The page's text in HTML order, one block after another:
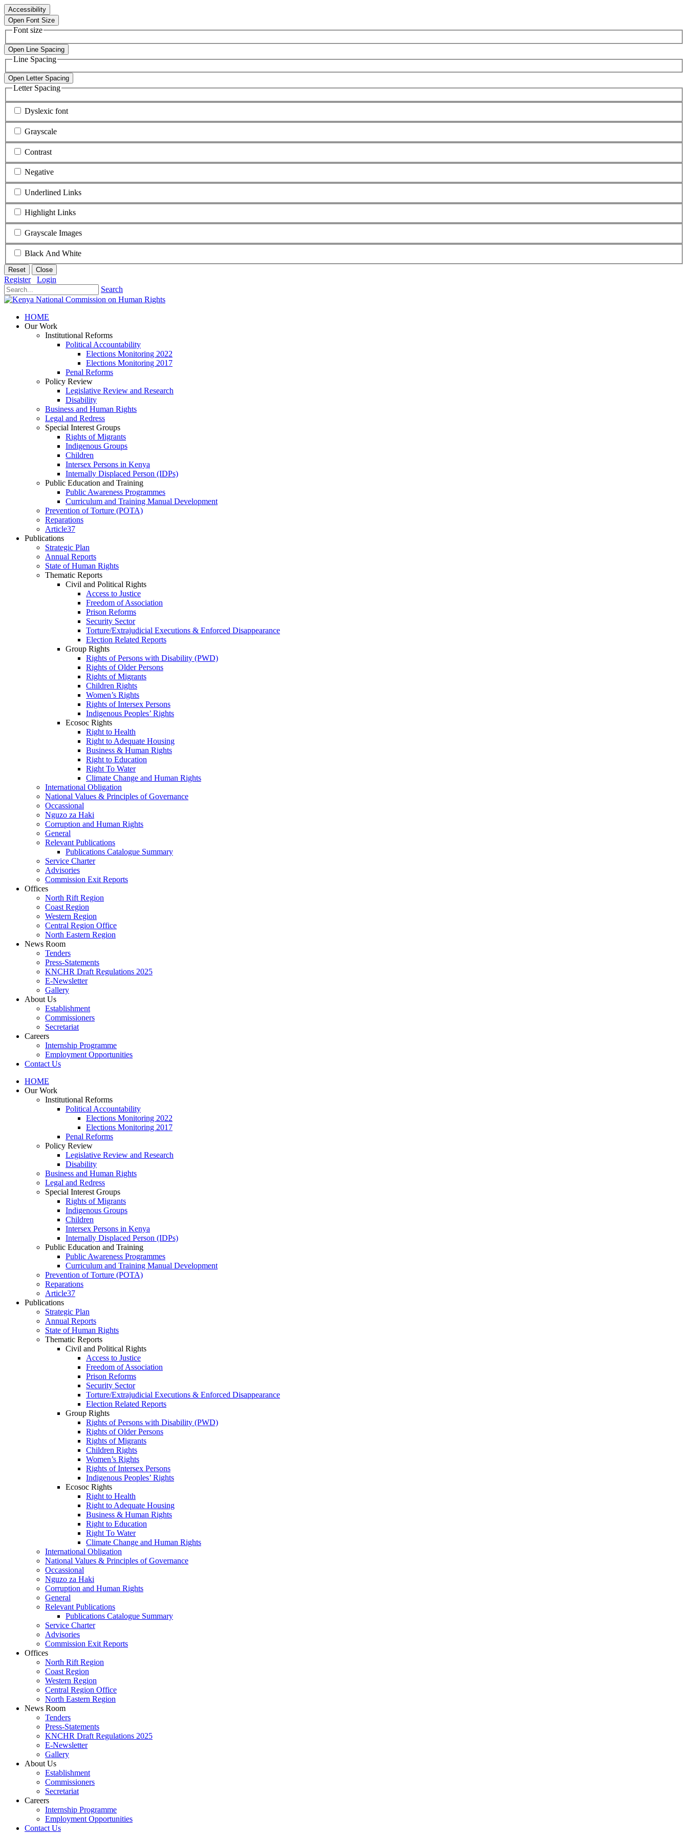
Accessibility
Open Font Size
Font size
Open Line Spacing
Line Spacing
Open Letter Spacing
Letter Spacing
Dyslexic font
Grayscale
Contrast
Negative
Underlined Links
Highlight Links
Grayscale Images
Black And White
Reset Close
Register
Login
Search
HOME
Our Work
Institutional Reforms
Political Accountability
Elections Monitoring 2022
Elections Monitoring 2017
Penal Reforms
Policy Review
Legislative Review and Research
Disability
Business and Human Rights
Legal and Redress
Special Interest Groups
Rights of Migrants
Indigenous Groups
Children
Intersex Persons in Kenya
Internally Displaced Person (IDPs)
Public Education and Training
Public Awareness Programmes
Curriculum and Training Manual Development
Prevention of Torture (POTA)
Reparations
Article37
Publications
Strategic Plan
Annual Reports
State of Human Rights
Thematic Reports
Civil and Political Rights
Access to Justice
Freedom of Association
Prison Reforms
Security Sector
Torture/Extrajudicial Executions & Enforced Disappearance
Election Related Reports
Group Rights
Rights of Persons with Disability (PWD)
Rights of Older Persons
Rights of Migrants
Children Rights
Women’s Rights
Rights of Intersex Persons
Indigenous Peoples’ Rights
Ecosoc Rights
Right to Health
Right to Adequate Housing
Business & Human Rights
Right to Education
Right To Water
Climate Change and Human Rights
International Obligation
National Values & Principles of Governance
Occassional
Nguzo za Haki
Corruption and Human Rights
General
Relevant Publications
Publications Catalogue Summary
Service Charter
Advisories
Commission Exit Reports
Offices
North Rift Region
Coast Region
Western Region
Central Region Office
North Eastern Region
News Room
Tenders
Press-Statements
KNCHR Draft Regulations 2025
E-Newsletter
Gallery
About Us
Establishment
Commissioners
Secretariat
Careers
Internship Programme
Employment Opportunities
Contact Us
HOME
Our Work
Institutional Reforms
Political Accountability
Elections Monitoring 2022
Elections Monitoring 2017
Penal Reforms
Policy Review
Legislative Review and Research
Disability
Business and Human Rights
Legal and Redress
Special Interest Groups
Rights of Migrants
Indigenous Groups
Children
Intersex Persons in Kenya
Internally Displaced Person (IDPs)
Public Education and Training
Public Awareness Programmes
Curriculum and Training Manual Development
Prevention of Torture (POTA)
Reparations
Article37
Publications
Strategic Plan
Annual Reports
State of Human Rights
Thematic Reports
Civil and Political Rights
Access to Justice
Freedom of Association
Prison Reforms
Security Sector
Torture/Extrajudicial Executions & Enforced Disappearance
Election Related Reports
Group Rights
Rights of Persons with Disability (PWD)
Rights of Older Persons
Rights of Migrants
Children Rights
Women’s Rights
Rights of Intersex Persons
Indigenous Peoples’ Rights
Ecosoc Rights
Right to Health
Right to Adequate Housing
Business & Human Rights
Right to Education
Right To Water
Climate Change and Human Rights
International Obligation
National Values & Principles of Governance
Occassional
Nguzo za Haki
Corruption and Human Rights
General
Relevant Publications
Publications Catalogue Summary
Service Charter
Advisories
Commission Exit Reports
Offices
North Rift Region
Coast Region
Western Region
Central Region Office
North Eastern Region
News Room
Tenders
Press-Statements
KNCHR Draft Regulations 2025
E-Newsletter
Gallery
About Us
Establishment
Commissioners
Secretariat
Careers
Internship Programme
Employment Opportunities
Contact Us